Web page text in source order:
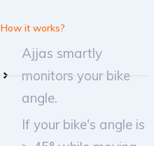
How it works?
Ajjas smartly
monitors your bike
angle.
If your bike's angle is